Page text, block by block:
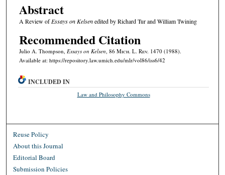
Abstract
A Review ofEssays on Kelsenedited by Richard Tur and William Twining
Recommended Citation
Julio A. Thompson, Essays on Kelsen , 86 Mich. L. Rev. 1470 (1988).
Available at: https://repository.law.umich.edu/mlr/vol86/iss6/42
INCLUDED IN
Law and Philosophy Commons
Reuse Policy
About this Journal
Editorial Board
Submission Policies